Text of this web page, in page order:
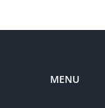
MENU